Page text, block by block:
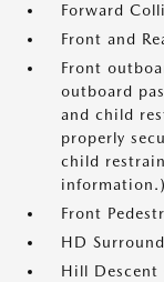
Forward
Front and
Front
outboard
and child
properly
child
information.)
Front
HD
Hill Descent